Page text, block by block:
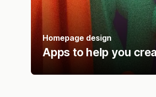
Homepage design
Apps to help you